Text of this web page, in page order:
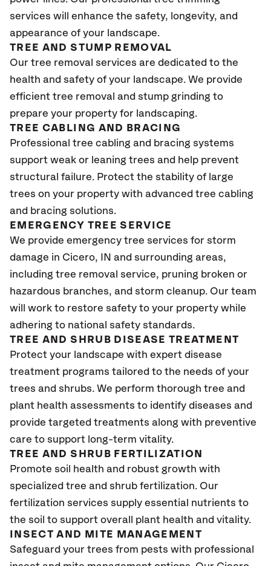
services will enhance the safety, longevity, and
appearance of your landscape.
TREE AND STUMP REMOVAL
Our tree removal services are dedicated to the
health and safety of your landscape. We provide
efficient tree removal and stump grinding to
prepare your property for landscaping.
TREE CABLING AND BRACING
Professional tree cabling and bracing systems
support weak or leaning trees and help prevent
structural failure. Protect the stability of large
trees on your property with advanced tree cabling
and bracing solutions.
EMERGENCY TREE SERVICE
We provide emergency tree services for storm
damage in Cicero, IN and surrounding areas,
including tree removal service, pruning broken or
hazardous branches, and storm cleanup. Our team
will work to restore safety to your property while
adhering to national safety standards.
TREE AND SHRUB DISEASE TREATMENT
Protect your landscape with expert disease
treatment programs tailored to the needs of your
trees and shrubs. We perform thorough tree and
plant health assessments to identify diseases and
provide targeted treatments along with preventive
care to support long-term vitality.
TREE AND SHRUB FERTILIZATION
Promote soil health and robust growth with
specialized tree and shrub fertilization. Our
fertilization services supply essential nutrients to
the soil to support overall plant health and vitality.
INSECT AND MITE MANAGEMENT
Safeguard your trees from pests with professional